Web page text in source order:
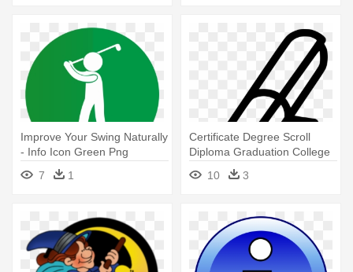
Improve Your Swing Naturally
- Info Icon Green Png
7
1
Certificate Degree Scroll
Diploma Graduation College
- Icon Degree Png Info
10 3